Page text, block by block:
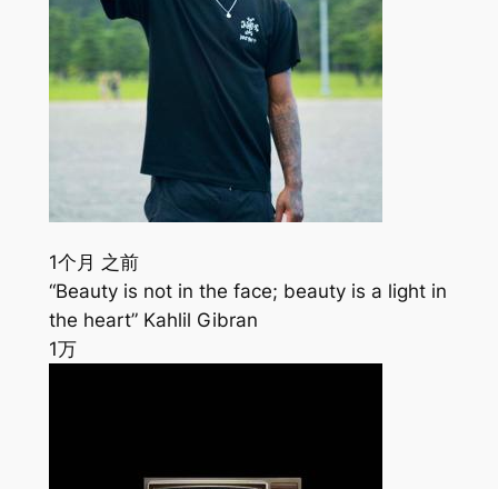
1个月 之前
“Beauty is not in the face; beauty is a light in
the heart” Kahlil Gibran
1万